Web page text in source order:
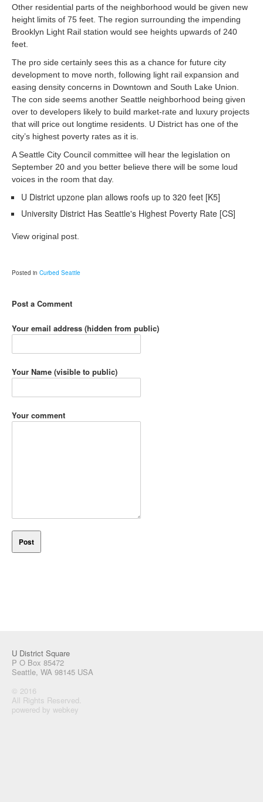
Other residential parts of the neighborhood would be given new
height limits of 75 feet. The region surrounding the impending
Brooklyn Light Rail station would see heights upwards of 240
feet.
The pro side certainly sees this as a chance for future city
development to move north, following light rail expansion and
easing density concerns in Downtown and South Lake Union.
The con side seems another Seattle neighborhood being given
over to developers likely to build market-rate and luxury projects
that will price out longtime residents. U District has one of the
city’s highest poverty rates as it is.
A Seattle City Council committee will hear the legislation on
September 20 and you better believe there will be some loud
voices in the room that day.
U District upzone plan allows roofs up to 320 feet [K5]
University District Has Seattle's Highest Poverty Rate [CS]
View original post.
Posted in Curbed Seattle
Post a Comment
Your email address (hidden from public)
Your Name (visible to public)
Your comment
U District Square
P O Box 85472
Seattle, WA 98145 USA
© 2016
All Rights Reserved.
powered by webkey